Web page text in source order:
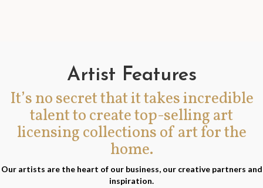
Artist Features
It’s no secret that it takes incredible
talent to create top-selling art
licensing collections of art for the
home.
Our artists are the heart of our business, our creative partners and
inspiration.